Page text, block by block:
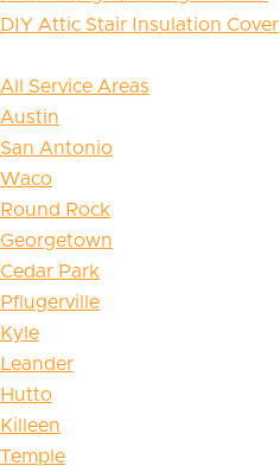
DIY Attic Stair Insulation Cover
All Service Areas
Austin
San Antonio
Waco
Round Rock
Georgetown
Cedar Park
Pflugerville
Kyle
Leander
Hutto
Killeen
Temple